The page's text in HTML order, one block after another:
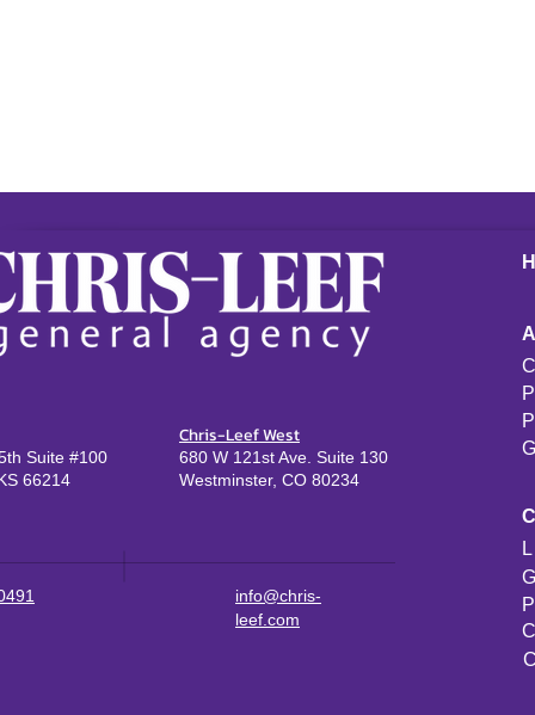
Suite #100
66214
Chris-Leef West
680 W 121st Ave. Suite 130
Westminster, CO 80234
info@chris-
leef.com